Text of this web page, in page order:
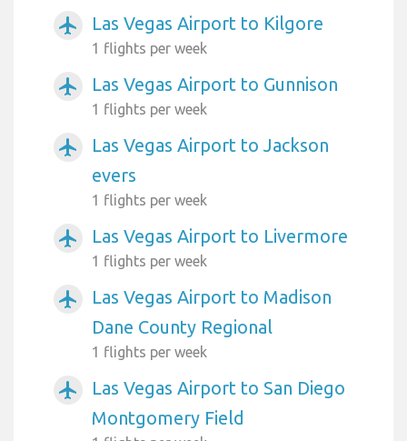
airplanemode_active Las Vegas Airport to Kilgore
1 flights per week
airplanemode_active Las Vegas Airport to Gunnison
1 flights per week
airplanemode_active
Las Vegas Airport to Jackson
evers
1 flights per week
airplanemode_active Las Vegas Airport to Livermore
1 flights per week
airplanemode_active
Las Vegas Airport to Madison
Dane County Regional
1 flights per week
airplanemode_active
Las Vegas Airport to San Diego
Montgomery Field